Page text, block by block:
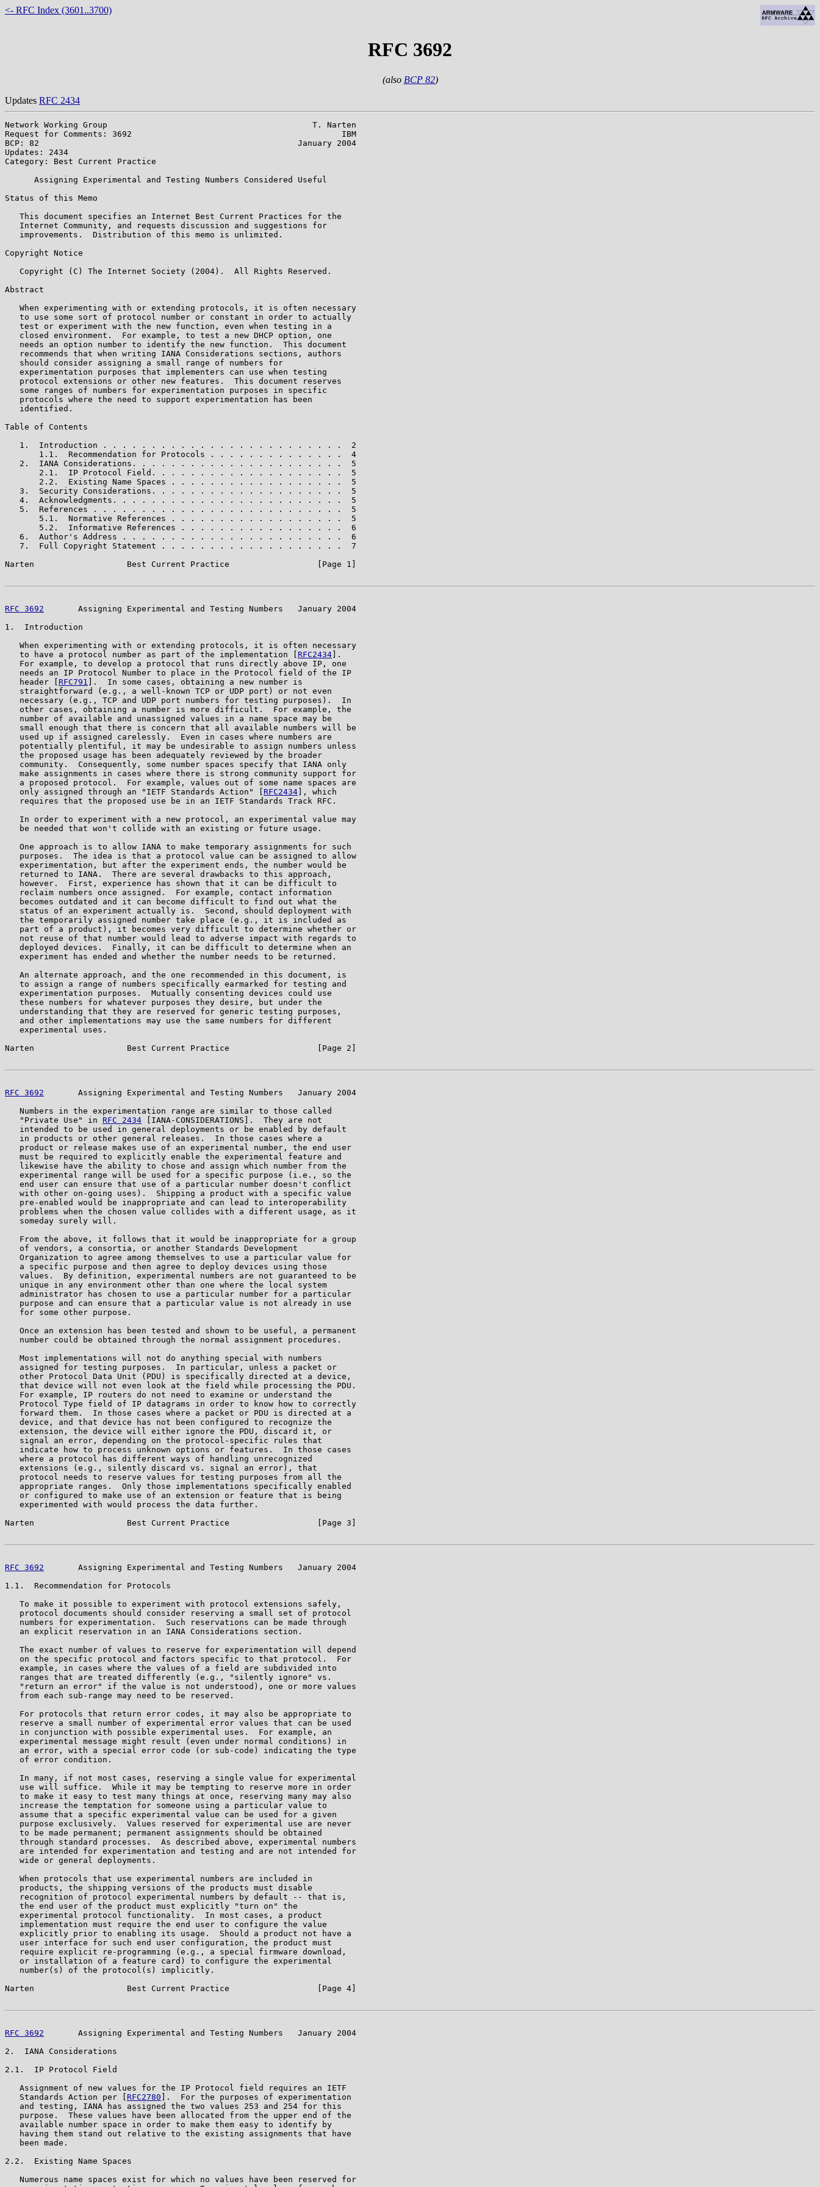
<- RFC Index (3601..3700)
RFC 3692
(also BCP 82)
Updates RFC 2434
Network Working Group                                          T. Narten
Request for Comments: 3692                                           IBM
BCP: 82                                                     January 2004
Updates: 2434
Category: Best Current Practice
      Assigning Experimental and Testing Numbers Considered Useful
Status of this Memo
   This document specifies an Internet Best Current Practices for the
   Internet Community, and requests discussion and suggestions for
   improvements.  Distribution of this memo is unlimited.
Copyright Notice
   Copyright (C) The Internet Society (2004).  All Rights Reserved.
Abstract
   When experimenting with or extending protocols, it is often necessary
   to use some sort of protocol number or constant in order to actually
   test or experiment with the new function, even when testing in a
   closed environment.  For example, to test a new DHCP option, one
   needs an option number to identify the new function.  This document
   recommends that when writing IANA Considerations sections, authors
   should consider assigning a small range of numbers for
   experimentation purposes that implementers can use when testing
   protocol extensions or other new features.  This document reserves
   some ranges of numbers for experimentation purposes in specific
   protocols where the need to support experimentation has been
   identified.
Table of Contents
   1.  Introduction . . . . . . . . . . . . . . . . . . . . . . . . .  2
       1.1.  Recommendation for Protocols . . . . . . . . . . . . . .  4
   2.  IANA Considerations. . . . . . . . . . . . . . . . . . . . . .  5
       2.1.  IP Protocol Field. . . . . . . . . . . . . . . . . . . .  5
       2.2.  Existing Name Spaces . . . . . . . . . . . . . . . . . .  5
   3.  Security Considerations. . . . . . . . . . . . . . . . . . . .  5
   4.  Acknowledgments. . . . . . . . . . . . . . . . . . . . . . . .  5
   5.  References . . . . . . . . . . . . . . . . . . . . . . . . . .  5
       5.1.  Normative References . . . . . . . . . . . . . . . . . .  5
       5.2.  Informative References . . . . . . . . . . . . . . . . .  6
   6.  Author's Address . . . . . . . . . . . . . . . . . . . . . . .  6
   7.  Full Copyright Statement . . . . . . . . . . . . . . . . . . .  7
Narten                   Best Current Practice                  [Page 1]
RFC 3692
       Assigning Experimental and Testing Numbers   January 2004
1.  Introduction
   When experimenting with or extending protocols, it is often necessary
   to have a protocol number as part of the implementation [
RFC2434 ].
   For example, to develop a protocol that runs directly above IP, one
   needs an IP Protocol Number to place in the Protocol field of the IP
   header [
RFC791
].  In some cases, obtaining a new number is
   straightforward (e.g., a well-known TCP or UDP port) or not even
   necessary (e.g., TCP and UDP port numbers for testing purposes).  In
   other cases, obtaining a number is more difficult.  For example, the
   number of available and unassigned values in a name space may be
   small enough that there is concern that all available numbers will be
   used up if assigned carelessly.  Even in cases where numbers are
   potentially plentiful, it may be undesirable to assign numbers unless
   the proposed usage has been adequately reviewed by the broader
   community.  Consequently, some number spaces specify that IANA only
   make assignments in cases where there is strong community support for
   a proposed protocol.  For example, values out of some name spaces are
   only assigned through an "IETF Standards Action" [
RFC2434 ], which
   requires that the proposed use be in an IETF Standards Track RFC.
   In order to experiment with a new protocol, an experimental value may
   be needed that won't collide with an existing or future usage.
   One approach is to allow IANA to make temporary assignments for such
   purposes.  The idea is that a protocol value can be assigned to allow
   experimentation, but after the experiment ends, the number would be
   returned to IANA.  There are several drawbacks to this approach,
   however.  First, experience has shown that it can be difficult to
   reclaim numbers once assigned.  For example, contact information
   becomes outdated and it can become difficult to find out what the
   status of an experiment actually is.  Second, should deployment with
   the temporarily assigned number take place (e.g., it is included as
   part of a product), it becomes very difficult to determine whether or
   not reuse of that number would lead to adverse impact with regards to
   deployed devices.  Finally, it can be difficult to determine when an
   experiment has ended and whether the number needs to be returned.
   An alternate approach, and the one recommended in this document, is
   to assign a range of numbers specifically earmarked for testing and
   experimentation purposes.  Mutually consenting devices could use
   these numbers for whatever purposes they desire, but under the
   understanding that they are reserved for generic testing purposes,
   and other implementations may use the same numbers for different
   experimental uses.
Narten                   Best Current Practice                  [Page 2]
RFC 3692
       Assigning Experimental and Testing Numbers   January 2004
   Numbers in the experimentation range are similar to those called
   "Private Use" in
RFC 2434 [IANA-CONSIDERATIONS].  They are not
   intended to be used in general deployments or be enabled by default
   in products or other general releases.  In those cases where a
   product or release makes use of an experimental number, the end user
   must be required to explicitly enable the experimental feature and
   likewise have the ability to chose and assign which number from the
   experimental range will be used for a specific purpose (i.e., so the
   end user can ensure that use of a particular number doesn't conflict
   with other on-going uses).  Shipping a product with a specific value
   pre-enabled would be inappropriate and can lead to interoperability
   problems when the chosen value collides with a different usage, as it
   someday surely will.
   From the above, it follows that it would be inappropriate for a group
   of vendors, a consortia, or another Standards Development
   Organization to agree among themselves to use a particular value for
   a specific purpose and then agree to deploy devices using those
   values.  By definition, experimental numbers are not guaranteed to be
   unique in any environment other than one where the local system
   administrator has chosen to use a particular number for a particular
   purpose and can ensure that a particular value is not already in use
   for some other purpose.
   Once an extension has been tested and shown to be useful, a permanent
   number could be obtained through the normal assignment procedures.
   Most implementations will not do anything special with numbers
   assigned for testing purposes.  In particular, unless a packet or
   other Protocol Data Unit (PDU) is specifically directed at a device,
   that device will not even look at the field while processing the PDU.
   For example, IP routers do not need to examine or understand the
   Protocol Type field of IP datagrams in order to know how to correctly
   forward them.  In those cases where a packet or PDU is directed at a
   device, and that device has not been configured to recognize the
   extension, the device will either ignore the PDU, discard it, or
   signal an error, depending on the protocol-specific rules that
   indicate how to process unknown options or features.  In those cases
   where a protocol has different ways of handling unrecognized
   extensions (e.g., silently discard vs. signal an error), that
   protocol needs to reserve values for testing purposes from all the
   appropriate ranges.  Only those implementations specifically enabled
   or configured to make use of an extension or feature that is being
   experimented with would process the data further.
Narten                   Best Current Practice                  [Page 3]
RFC 3692
       Assigning Experimental and Testing Numbers   January 2004
1.1.  Recommendation for Protocols
   To make it possible to experiment with protocol extensions safely,
   protocol documents should consider reserving a small set of protocol
   numbers for experimentation.  Such reservations can be made through
   an explicit reservation in an IANA Considerations section.
   The exact number of values to reserve for experimentation will depend
   on the specific protocol and factors specific to that protocol.  For
   example, in cases where the values of a field are subdivided into
   ranges that are treated differently (e.g., "silently ignore" vs.
   "return an error" if the value is not understood), one or more values
   from each sub-range may need to be reserved.
   For protocols that return error codes, it may also be appropriate to
   reserve a small number of experimental error values that can be used
   in conjunction with possible experimental uses.  For example, an
   experimental message might result (even under normal conditions) in
   an error, with a special error code (or sub-code) indicating the type
   of error condition.
   In many, if not most cases, reserving a single value for experimental
   use will suffice.  While it may be tempting to reserve more in order
   to make it easy to test many things at once, reserving many may also
   increase the temptation for someone using a particular value to
   assume that a specific experimental value can be used for a given
   purpose exclusively.  Values reserved for experimental use are never
   to be made permanent; permanent assignments should be obtained
   through standard processes.  As described above, experimental numbers
   are intended for experimentation and testing and are not intended for
   wide or general deployments.
   When protocols that use experimental numbers are included in
   products, the shipping versions of the products must disable
   recognition of protocol experimental numbers by default -- that is,
   the end user of the product must explicitly "turn on" the
   experimental protocol functionality.  In most cases, a product
   implementation must require the end user to configure the value
   explicitly prior to enabling its usage.  Should a product not have a
   user interface for such end user configuration, the product must
   require explicit re-programming (e.g., a special firmware download,
   or installation of a feature card) to configure the experimental
   number(s) of the protocol(s) implicitly.
Narten                   Best Current Practice                  [Page 4]
RFC 3692
       Assigning Experimental and Testing Numbers   January 2004
2.  IANA Considerations
2.1.  IP Protocol Field
   Assignment of new values for the IP Protocol field requires an IETF
   Standards Action per [
RFC2780 ].  For the purposes of experimentation
   and testing, IANA has assigned the two values 253 and 254 for this
   purpose.  These values have been allocated from the upper end of the
   available number space in order to make them easy to identify by
   having them stand out relative to the existing assignments that have
   been made.
2.2.  Existing Name Spaces
   Numerous name spaces exist for which no values have been reserved for